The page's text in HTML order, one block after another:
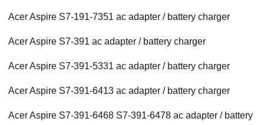
Acer Aspire S7-191-7351 ac adapter / battery charger
Acer Aspire S7-391 ac adapter / battery charger
Acer Aspire S7-391-5331 ac adapter / battery charger
Acer Aspire S7-391-6413 ac adapter / battery charger
Acer Aspire S7-391-6468 S7-391-6478 ac adapter / battery